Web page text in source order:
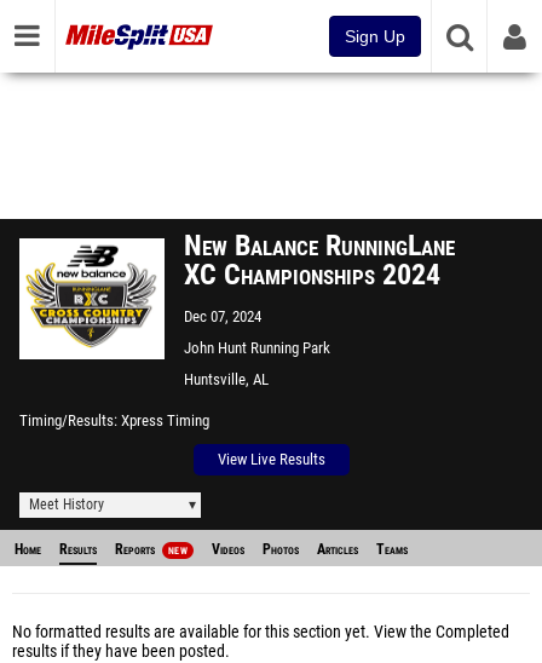
Sign Up
New Balance RunningLane
XC Championships 2024
Dec 07, 2024
John Hunt Running Park
Huntsville, AL
Timing/Results Xpress Timing
View Live Results
Meet History
Home Results Reports NEW Videos Photos Articles Teams
No formatted results are available for this section yet. View the Completed
results if they have been posted.